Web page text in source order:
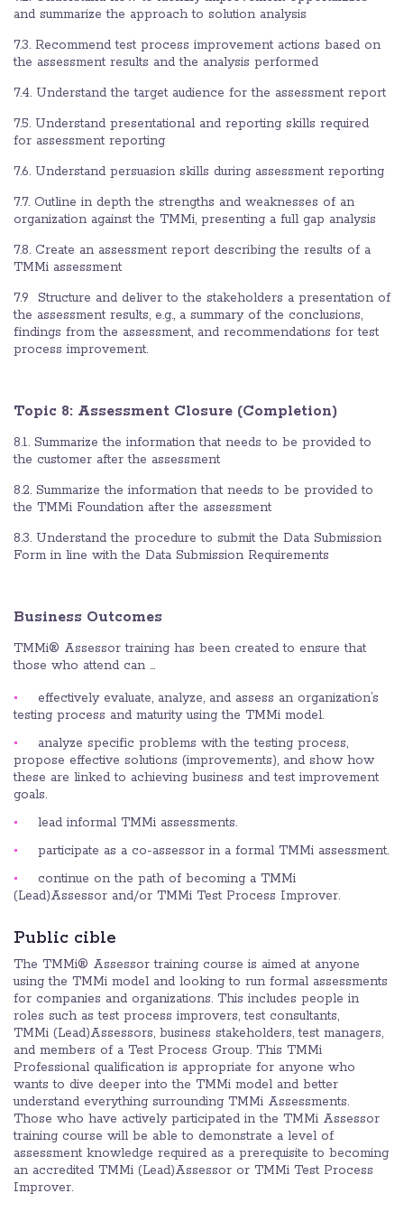
and summarize the approach to solution analysis
7.3. Recommend test process improvement actions based on
the assessment results and the analysis performed
7.4. Understand the target audience for the assessment report
7.5. Understand presentational and reporting skills required
for assessment reporting
7.6. Understand persuasion skills during assessment reporting
7.7. Outline in depth the strengths and weaknesses of an
organization against the TMMi, presenting a full gap analysis
7.8. Create an assessment report describing the results of a
TMMi assessment
7.9 Structure and deliver to the stakeholders a presentation of
the assessment results, e.g., a summary of the conclusions,
findings from the assessment, and recommendations for test
process improvement.
Topic 8: Assessment Closure (Completion)
8.1. Summarize the information that needs to be provided to
the customer after the assessment
8.2. Summarize the information that needs to be provided to
the TMMi Foundation after the assessment
8.3. Understand the procedure to submit the Data Submission
Form in line with the Data Submission Requirements
Business Outcomes
TMMi® Assessor training has been created to ensure that
those who attend can …
effectively evaluate, analyze, and assess an organization’s
testing process and maturity using the TMMi model.
analyze specific problems with the testing process,
propose effective solutions (improvements), and show how
these are linked to achieving business and test improvement
goals.
lead informal TMMi assessments.
participate as a co-assessor in a formal TMMi assessment.
continue on the path of becoming a TMMi
(Lead)Assessor and/or TMMi Test Process Improver.
Public cible
The TMMi® Assessor training course is aimed at anyone
using the TMMi model and looking to run formal assessments
for companies and organizations. This includes people in
roles such as test process improvers, test consultants,
TMMi (Lead)Assessors, business stakeholders, test managers,
and members of a Test Process Group. This TMMi
Professional qualification is appropriate for anyone who
wants to dive deeper into the TMMi model and better
understand everything surrounding TMMi Assessments.
Those who have actively participated in the TMMi Assessor
training course will be able to demonstrate a level of
assessment knowledge required as a prerequisite to becoming
an accredited TMMi (Lead)Assessor or TMMi Test Process
Improver.